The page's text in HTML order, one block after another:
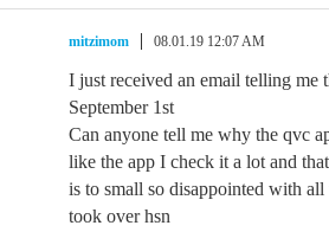
mitzimom 08.01.19 12:07 AM
I just received an email telling me
September 1st
Can anyone tell me why the qvc
like the app I check it a lot and
is to small so disappointed with all
took over hsn